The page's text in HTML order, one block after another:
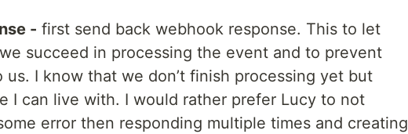
- first send back webhook response. This to let
succeed in processing the event and to prevent
us. I know that we don’t finish processing yet but
I can live with. I would rather prefer Lucy to not
error then responding multiple times and creating